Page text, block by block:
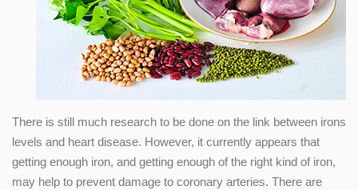
There is still much research to be done on the link between irons
levels and heart disease. However, it currently appears that
getting enough iron, and getting enough of the right kind of iron,
may help to prevent damage to coronary arteries. There are